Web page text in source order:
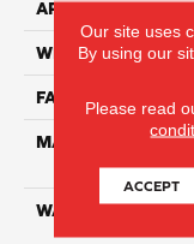
APPLICATION
WIDTH
FACE WEIGHT
MATERIAL
WARRANTY
Our site uses
By using our
Please read
ACCEPT